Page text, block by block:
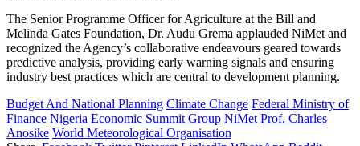
The Senior Programme Officer for Agriculture at the Bill and
Melinda Gates Foundation, Dr. Audu Grema applauded NiMet and
recognized the Agency’s collaborative endeavours geared towards
predictive analysis, providing early warning signals and ensuring
industry best practices which are central to development planning.
Budget And National Planning Climate Change Federal Ministry of
Finance Nigeria Economic Summit Group NiMet Prof. Charles
Anosike World Meteorological Organisation